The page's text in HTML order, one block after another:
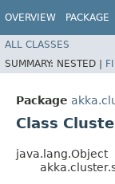
OVERVIEW PACKAGE
ALL CLASSES
SUMMARY: NESTED |
Package
Class
java.lang.Object